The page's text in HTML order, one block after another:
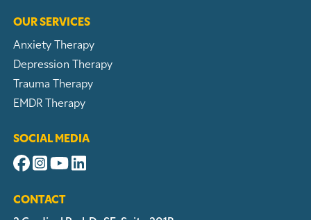
OUR SERVICES
Anxiety Therapy
Depression Therapy
Trauma Therapy
EMDR Therapy
SOCIAL MEDIA
CONTACT